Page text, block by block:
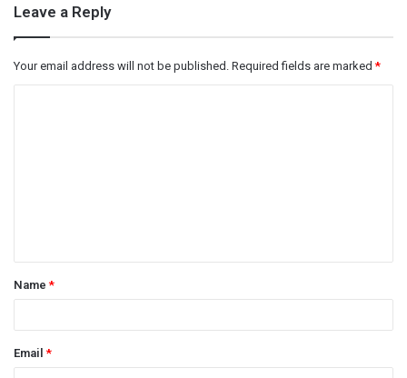
Leave a Reply
Your email address will not be published. Required fields are marked*
t
*
Name*
Email*